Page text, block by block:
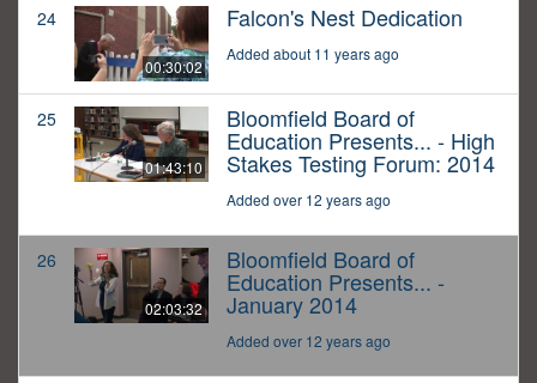
24
00:30:02
Falcon's Nest Dedication
Added about 11 years ago
25
01:43:10
Bloomfield Board of
Education Presents... - High
Stakes Testing Forum: 2014
Added over 12 years ago
26
02:03:32
Bloomfield Board of
Education Presents... -
January 2014
Added over 12 years ago